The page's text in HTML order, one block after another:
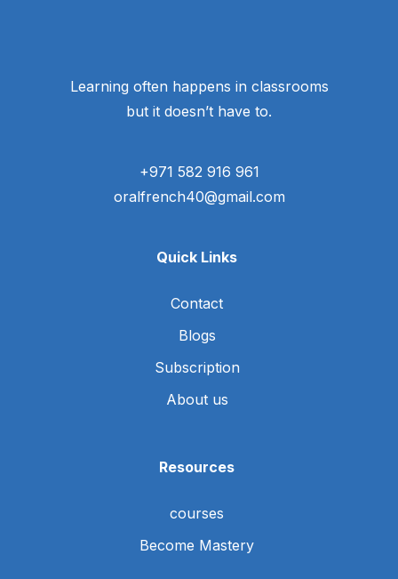
Learning often happens in classrooms
but it doesn’t have to.
+971 582 916 961
oralfrench40@gmail.com
Quick Links
Contact
Blogs
Subscription
About us
Resources
courses
Become Mastery